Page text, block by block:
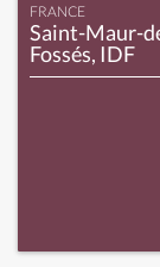
FRANCE
Saint-Maur-
Fossés, IDF